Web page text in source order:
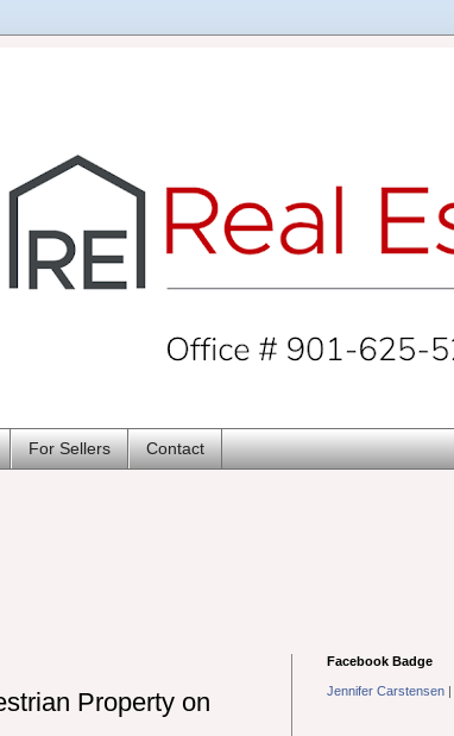
For Sellers Contact
Property on
Facebook Badge
Jennifer Carstensen |